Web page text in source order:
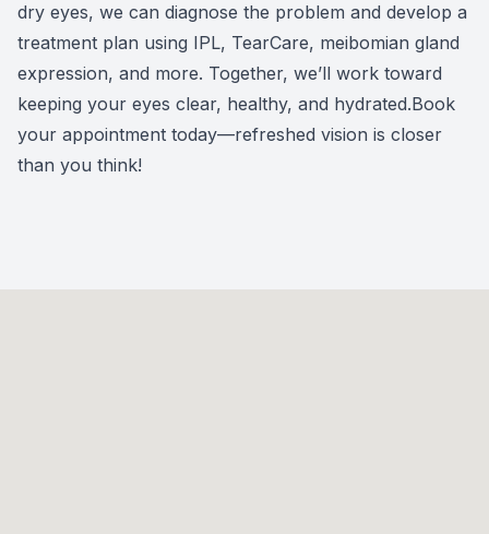
dry eyes, we can diagnose the problem and develop a
treatment plan using IPL, TearCare, meibomian gland
expression, and more. Together, we’ll work toward
keeping your eyes clear, healthy, and hydrated.Book
your appointment today—refreshed vision is closer
than you think!